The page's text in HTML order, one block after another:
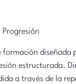
Progresión
formación
estructurada.
a través de la